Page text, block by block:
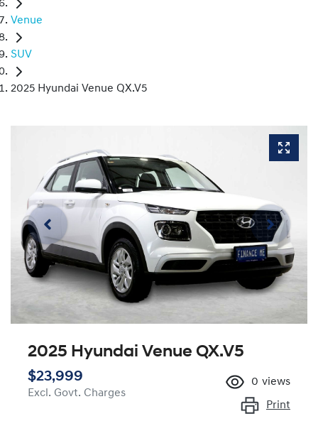
Venue
SUV
2025 Hyundai Venue QX.V5
2025 Hyundai Venue QX.V5
$23,999
Excl. Govt. Charges
0 views
Print